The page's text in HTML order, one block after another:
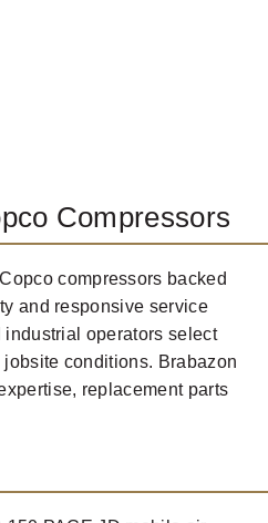
Compressors
compressors backed
and responsive service
industrial operators select
conditions. Brabazon
replacement parts